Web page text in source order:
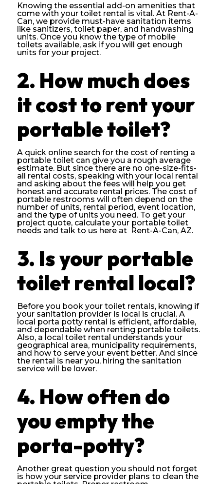
Knowing the essential add-on amenities that
come with your toilet rental is vital. At Rent-A-
Can, we provide must-have sanitation items
like sanitizers, toilet paper, and handwashing
units. Once you know the type of mobile
toilets available, ask if you will get enough
units for your project.
2. How much does
it cost to rent your
portable toilet?
A quick online search for the cost of renting a
portable toilet can give you a rough average
estimate. But since there are no one-size-fits-
all rental costs, speaking with your local rental
and asking about the fees will help you get
honest and accurate rental prices. The cost of
portable restrooms will often depend on the
number of units, rental period, event location,
and the type of units you need. To get your
project quote, calculate your portable toilet
needs and talk to us here at Rent-A-Can, AZ.
3. Is your portable
toilet rental local?
Before you book your toilet rentals, knowing if
your sanitation provider is local is crucial. A
local porta potty rental is efficient, affordable,
and dependable when renting portable toilets.
Also, a local toilet rental understands your
geographical area, municipality requirements,
and how to serve your event better. And since
the rental is near you, hiring the sanitation
service will be lower.
4. How often do
you empty the
porta-potty?
Another great question you should not forget
is how your service provider plans to clean the